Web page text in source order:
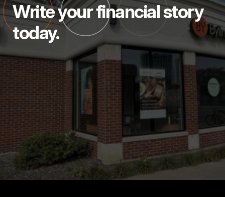
Write your financial story
today.